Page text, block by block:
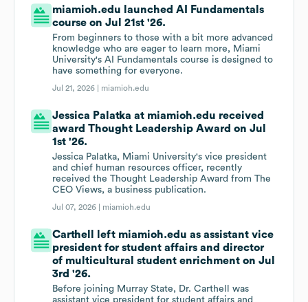
miamioh.edu launched AI Fundamentals
course on Jul 21st '26.
From beginners to those with a bit more advanced
knowledge who are eager to learn more, Miami
University's AI Fundamentals course is designed to
have something for everyone.
Jul 21, 2026 | miamioh.edu
Jessica Palatka at miamioh.edu received
award Thought Leadership Award on Jul
1st '26.
Jessica Palatka, Miami University's vice president
and chief human resources officer, recently
received the Thought Leadership Award from The
CEO Views, a business publication.
Jul 07, 2026 | miamioh.edu
Carthell left miamioh.edu as assistant vice
president for student affairs and director
of multicultural student enrichment on Jul
3rd '26.
Before joining Murray State, Dr. Carthell was
assistant vice president for student affairs and